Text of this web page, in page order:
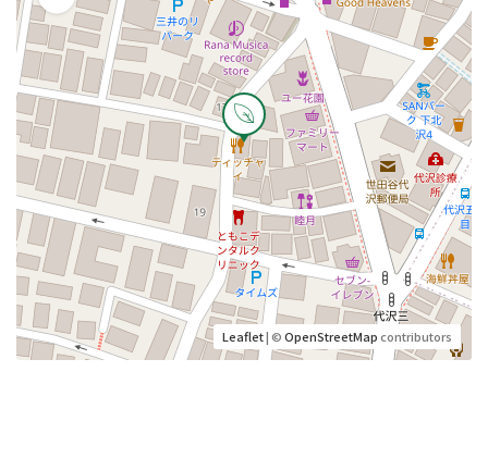
Leaflet| ©OpenStreetMapcontributors